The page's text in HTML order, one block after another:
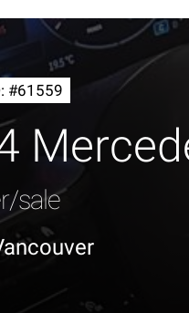
#61559
sale